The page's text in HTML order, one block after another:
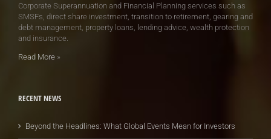
Corporate Superannuation and Financial Planning services such as
SMSFs, direct share investment, transition to retirement, gearing and
debt management, property loans, lending advice, wealth protection
and insurance.
Read More »
RECENT NEWS
Beyond the Headlines: What Global Events Mean for Investors